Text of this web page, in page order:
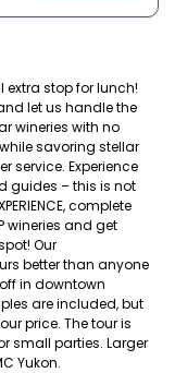
extra stop for lunch!
let us handle the
wineries with no
savoring stellar
service. Experience
guides – this is not
complete
wineries and get
Our
better than anyone
in downtown
are included, but
price. The tour is
small parties. Larger
Yukon.